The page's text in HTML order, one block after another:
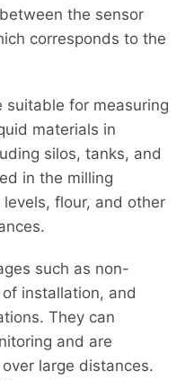
the sensor
corresponds to the
suitable for measuring
materials in
silos, tanks, and
in the milling
flour, and other
such as non-
installation, and
They can
and are
large distances.